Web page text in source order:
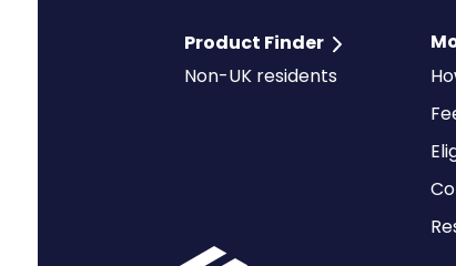
Product Finder
Non-UK residents